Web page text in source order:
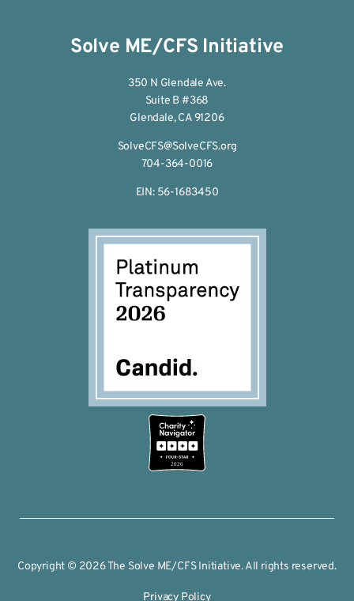
Solve ME/CFS Initiative
350 N Glendale Ave.
Suite B #368
Glendale, CA 91206
SolveCFS@SolveCFS.org
704-364-0016
EIN: 56-1683450
2026
Copyright © 2026 The Solve ME/CFS Initiative. All rights reserved.
Privacy Policy